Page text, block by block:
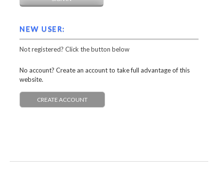
NEW USER:
Not registered? Click the button below
No account? Create an account to take full advantage of this
website.
CREATE ACCOUNT